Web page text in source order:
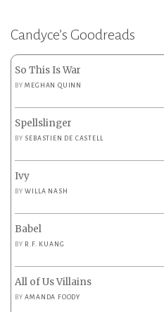
Candyce’s Goodreads
So This Is War
BYMEGHAN QUINN
Spellslinger
BY SEBASTIEN DE CASTELL
Ivy
BYWILLA NASH
Babel
BY R.F. KUANG
All of Us Villains
BYAMANDA FOODY